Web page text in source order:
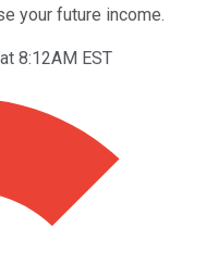
your future income.
8:12AM EST